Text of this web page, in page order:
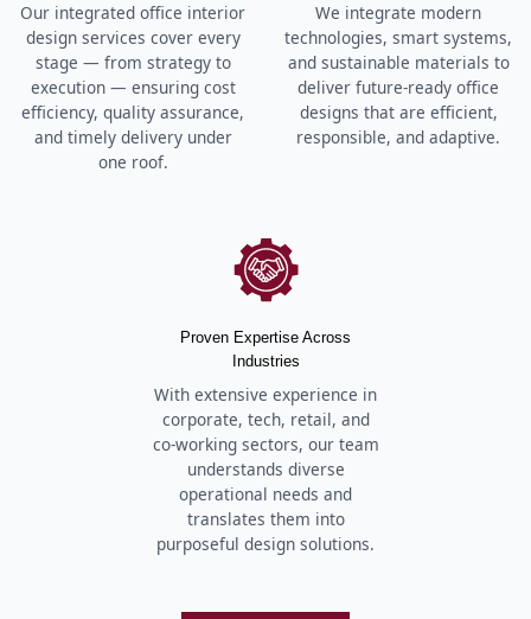
Our integrated office interior
design services cover every
stage — from strategy to
execution — ensuring cost
efficiency, quality assurance,
and timely delivery under
one roof.
We integrate modern
technologies, smart systems,
and sustainable materials to
deliver future-ready office
designs that are efficient,
responsible, and adaptive.
Proven Expertise Across
Industries
With extensive experience in
corporate, tech, retail, and
co-working sectors, our team
understands diverse
operational needs and
translates them into
purposeful design solutions.